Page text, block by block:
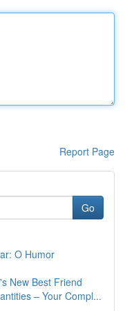
Report Page
Go
O Humor
New Best Friend
– Your Compl...